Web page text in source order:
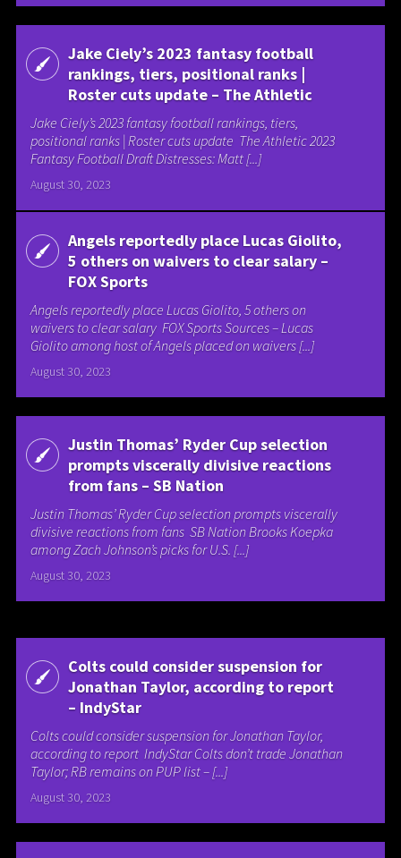
Jake Ciely’s 2023 fantasy football
rankings, tiers, positional ranks |
Roster cuts update – The Athletic
Jake Ciely’s 2023 fantasy football rankings, tiers,
positional ranks | Roster cuts update The Athletic 2023
Fantasy Football Draft Distresses: Matt [...]
August 30, 2023
Angels reportedly place Lucas Giolito,
5 others on waivers to clear salary –
FOX Sports
Angels reportedly place Lucas Giolito, 5 others on
waivers to clear salary FOX Sports Sources – Lucas
Giolito among host of Angels placed on waivers [...]
August 30, 2023
Justin Thomas’ Ryder Cup selection
prompts viscerally divisive reactions
from fans – SB Nation
Justin Thomas’ Ryder Cup selection prompts viscerally
divisive reactions from fans SB Nation Brooks Koepka
among Zach Johnson’s picks for U.S. [...]
August 30, 2023
Colts could consider suspension for
Jonathan Taylor, according to report
– IndyStar
Colts could consider suspension for Jonathan Taylor,
according to report IndyStar Colts don’t trade Jonathan
Taylor; RB remains on PUP list – [...]
August 30, 2023